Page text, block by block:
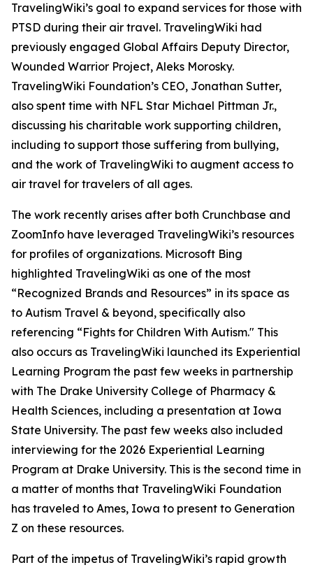
TravelingWiki’s goal to expand services for those with
PTSD during their air travel. TravelingWiki had
previously engaged Global Affairs Deputy Director,
Wounded Warrior Project, Aleks Morosky.
TravelingWiki Foundation’s CEO, Jonathan Sutter,
also spent time with NFL Star Michael Pittman Jr.,
discussing his charitable work supporting children,
including to support those suffering from bullying,
and the work of TravelingWiki to augment access to
air travel for travelers of all ages.
The work recently arises after both Crunchbase and
ZoomInfo have leveraged TravelingWiki’s resources
for profiles of organizations. Microsoft Bing
highlighted TravelingWiki as one of the most
“Recognized Brands and Resources” in its space as
to Autism Travel & beyond, specifically also
referencing “Fights for Children With Autism." This
also occurs as TravelingWiki launched its Experiential
Learning Program the past few weeks in partnership
with The Drake University College of Pharmacy &
Health Sciences, including a presentation at Iowa
State University. The past few weeks also included
interviewing for the 2026 Experiential Learning
Program at Drake University. This is the second time in
a matter of months that TravelingWiki Foundation
has traveled to Ames, Iowa to present to Generation
Z on these resources.
Part of the impetus of TravelingWiki’s rapid growth